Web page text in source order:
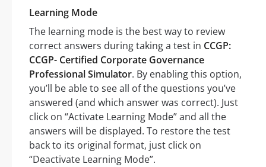
Learning Mode
The learning mode is the best way to review
correct answers during taking a test in CCGP:
CCGP- Certified Corporate Governance
Professional Simulator. By enabling this option,
you’ll be able to see all of the questions you’ve
answered (and which answer was correct). Just
click on “Activate Learning Mode” and all the
answers will be displayed. To restore the test
back to its original format, just click on
“Deactivate Learning Mode”.